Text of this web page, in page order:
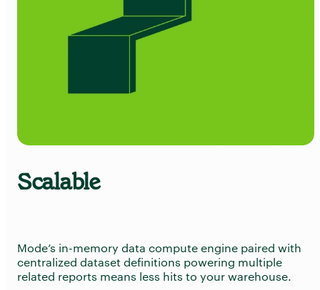
Scalable
Mode’s in-memory data compute engine paired with
centralized dataset definitions powering multiple
related reports means less hits to your warehouse.